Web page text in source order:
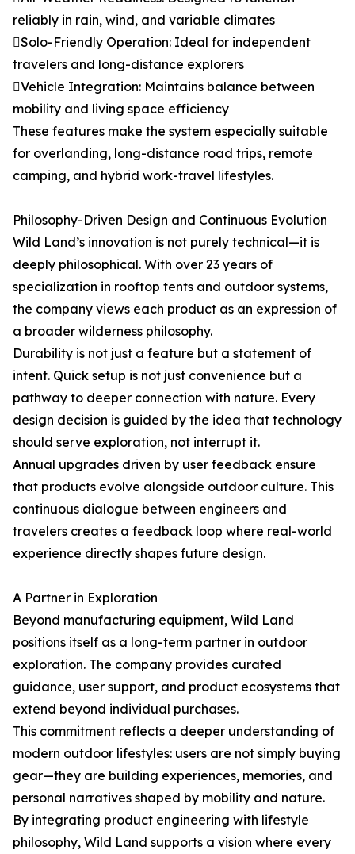
reliably in rain, wind, and variable climates
Solo-Friendly Operation: Ideal for independent
travelers and long-distance explorers
Vehicle Integration: Maintains balance between
mobility and living space efficiency
These features make the system especially suitable
for overlanding, long-distance road trips, remote
camping, and hybrid work-travel lifestyles.
Philosophy-Driven Design and Continuous Evolution
Wild Land’s innovation is not purely technical—it is
deeply philosophical. With over 23 years of
specialization in rooftop tents and outdoor systems,
the company views each product as an expression of
a broader wilderness philosophy.
Durability is not just a feature but a statement of
intent. Quick setup is not just convenience but a
pathway to deeper connection with nature. Every
design decision is guided by the idea that technology
should serve exploration, not interrupt it.
Annual upgrades driven by user feedback ensure
that products evolve alongside outdoor culture. This
continuous dialogue between engineers and
travelers creates a feedback loop where real-world
experience directly shapes future design.
A Partner in Exploration
Beyond manufacturing equipment, Wild Land
positions itself as a long-term partner in outdoor
exploration. The company provides curated
guidance, user support, and product ecosystems that
extend beyond individual purchases.
This commitment reflects a deeper understanding of
modern outdoor lifestyles: users are not simply buying
gear—they are building experiences, memories, and
personal narratives shaped by mobility and nature.
By integrating product engineering with lifestyle
philosophy, Wild Land supports a vision where every